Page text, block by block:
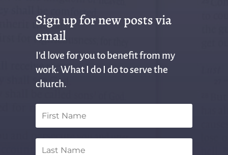
Sign up for new posts via
email
I'd love for you to benefit from my
work. What I do I do to serve the
church.